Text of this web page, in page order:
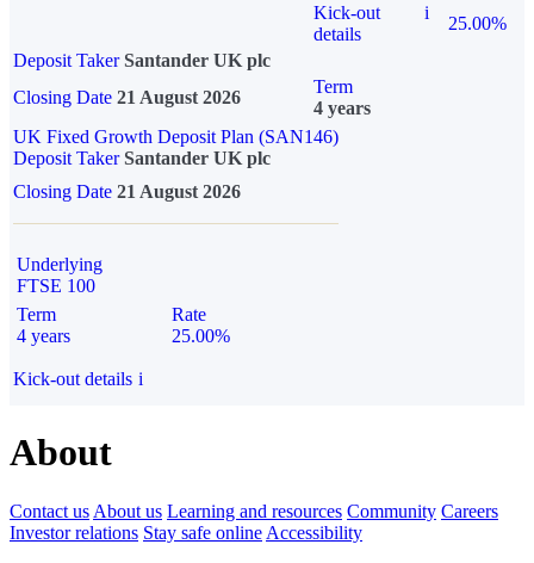
Kick-out
details
i
25.00%
Deposit Taker Santander UK plc
Closing Date 21 August 2026
Term
4 years
UK Fixed Growth Deposit Plan (SAN146)
Deposit TakerSantander UK plc
Closing Date 21 August 2026
Underlying
FTSE 100
Term
4 years
Rate
25.00%
Kick-out details i
About
Contact us About us Learning and resources Community Careers
Investor relations Stay safe online Accessibility